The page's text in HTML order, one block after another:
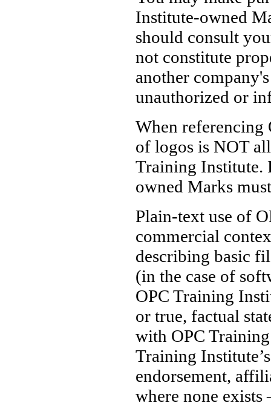
Institute-owned
should consult
not constitute
another
unauthorized or
When referencing
of logos is NOT
Training Institute.
owned Marks
Plain-text use of
commercial
describing basic
(in the case of
OPC Training
or true, factual
with OPC
Training
endorsement,
where none